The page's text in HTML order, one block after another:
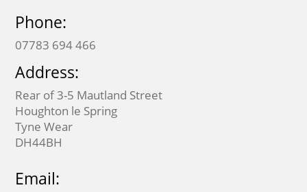
Phone:
07783 694 466
Address:
Rear of 3-5 Mautland Street
Houghton le Spring
Tyne Wear
DH44BH
Email: